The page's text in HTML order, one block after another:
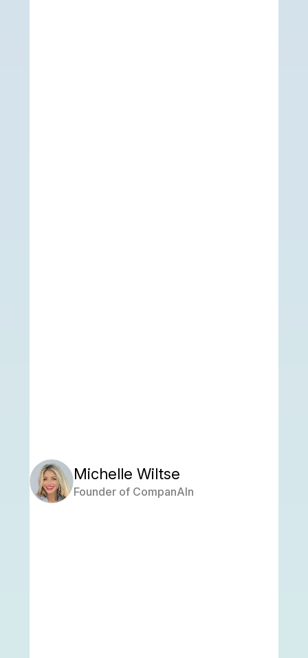
Michelle Wiltse
Founder of CompanAIn